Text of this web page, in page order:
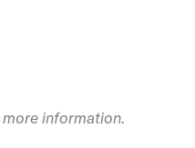
information.